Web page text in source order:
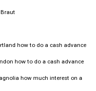
how to do a cash advance
how to do a cash advance
how much interest on a